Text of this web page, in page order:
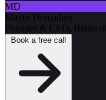
MD
Mayur Domadiya
Founder & CEO,